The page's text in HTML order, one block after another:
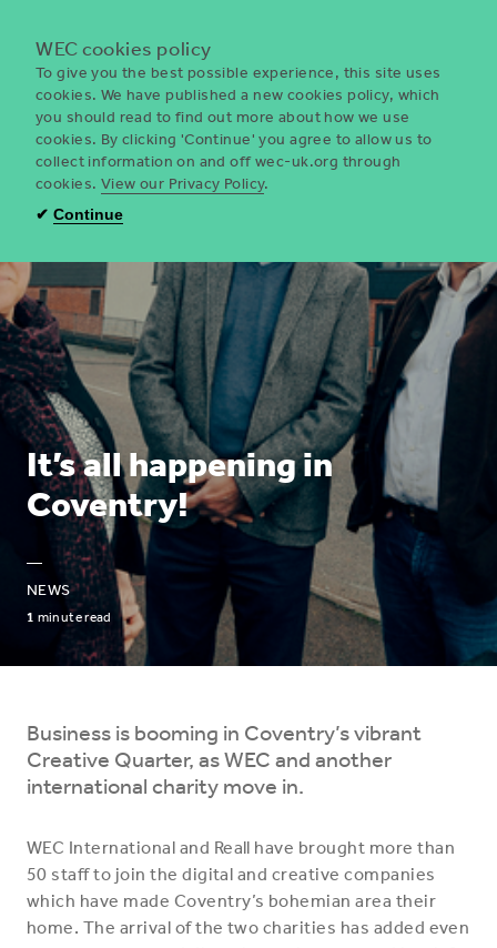
WEC
UK
It’s all happening in
Coventry!
—
NEWS
1 minute read
Business is booming in Coventry’s vibrant
Creative Quarter, as WEC and another
international charity move in.
WEC International and Reall have brought more than
50 staff to join the digital and creative companies
which have made Coventry’s bohemian area their
home. The arrival of the two charities has added even
WEC cookies policy
To give you the best possible experience, this site uses
cookies. We have published a new cookies policy, which
you should read to find out more about how we use
cookies. By clicking 'Continue' you agree to allow us to
collect information on and off wec-uk.org through
cookies. View our Privacy Policy.
✔ Continue